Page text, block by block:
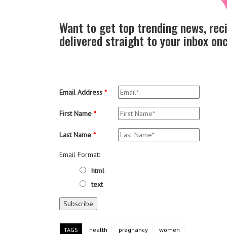
Want to get top trending news,
delivered straight to your inbox
Email Address *
First Name *
Last Name *
Email Format:
html
text
TAGS health pregnancy women